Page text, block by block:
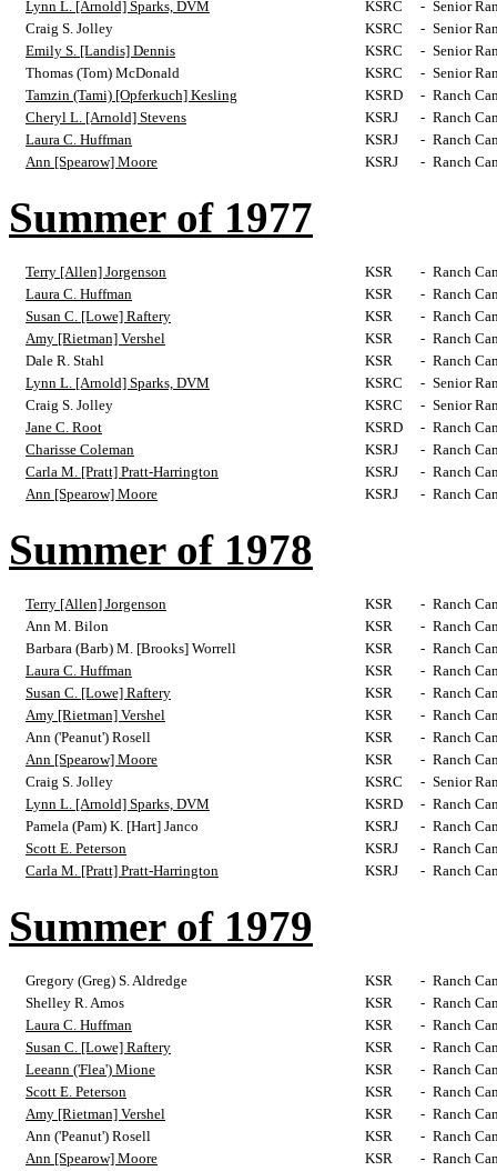
Lynn L. [Arnold] Sparks, DVM KSRC - Senior
Craig S. Jolley
KSRC - Senior
Emily S. [Landis] Dennis
KSRC - Senior
Thomas (Tom) McDonald
KSRC - Senior
Tamzin (Tami) [Opferkuch] Kesling
KSRD - Ranch
Cheryl L. [Arnold] Stevens
KSRJ - Ranch
Laura C. Huffman
KSRJ - Ranch
Ann [Spearow] Moore
KSRJ - Ranch
Summer of 1977
Terry [Allen] Jorgenson KSR - Ranch
Laura C. Huffman
KSR - Ranch
Susan C. [Lowe] Raftery
KSR - Ranch
Amy [Rietman] Vershel
KSR - Ranch
Dale R. Stahl
KSR - Ranch
Lynn L. [Arnold] Sparks, DVM
KSRC - Senior
Craig S. Jolley
KSRC - Senior
Jane C. Root
KSRD - Ranch
Charisse Coleman
KSRJ - Ranch
Carla M. [Pratt] Pratt-Harrington
KSRJ - Ranch
Ann [Spearow] Moore
KSRJ - Ranch
Summer of 1978
Terry [Allen] Jorgenson KSR - Ranch
Ann M. Bilon
KSR - Ranch
Barbara (Barb) M. [Brooks] Worrell
KSR - Ranch
Laura C. Huffman
KSR - Ranch
Susan C. [Lowe] Raftery
KSR - Ranch
Amy [Rietman] Vershel
KSR - Ranch
Ann ('Peanut') Rosell
KSR - Ranch
Ann [Spearow] Moore
KSR - Ranch
Craig S. Jolley
KSRC - Senior
Lynn L. [Arnold] Sparks, DVM
KSRD - Ranch
Pamela (Pam) K. [Hart] Janco
KSRJ - Ranch
Scott E. Peterson
KSRJ - Ranch
Carla M. [Pratt] Pratt-Harrington
KSRJ - Ranch
Summer of 1979
Gregory (Greg) S. Aldredge KSR - Ranch
Shelley R. Amos
KSR - Ranch
Laura C. Huffman
KSR - Ranch
Susan C. [Lowe] Raftery
KSR - Ranch
Leeann ('Flea') Mione
KSR - Ranch
Scott E. Peterson
KSR - Ranch
Amy [Rietman] Vershel
KSR - Ranch
Ann ('Peanut') Rosell
KSR - Ranch
Ann [Spearow] Moore
KSR - Ranch